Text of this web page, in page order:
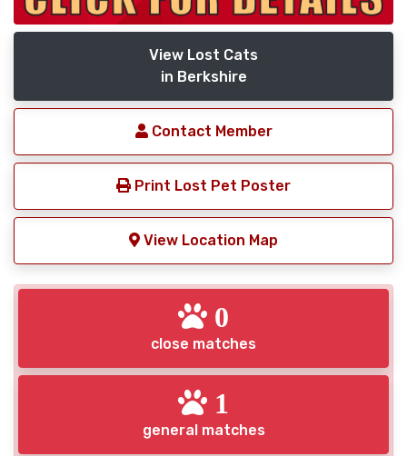
View Lost Cats
in Berkshire
Contact Member
Print Lost Pet Poster
View Location Map
0
close matches
1
general matches